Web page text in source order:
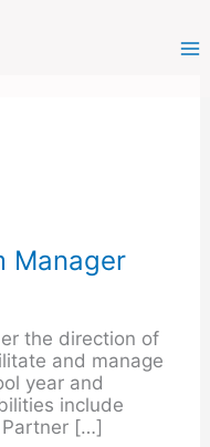
Manager
the direction of
and manage
year and
include
Partner […]